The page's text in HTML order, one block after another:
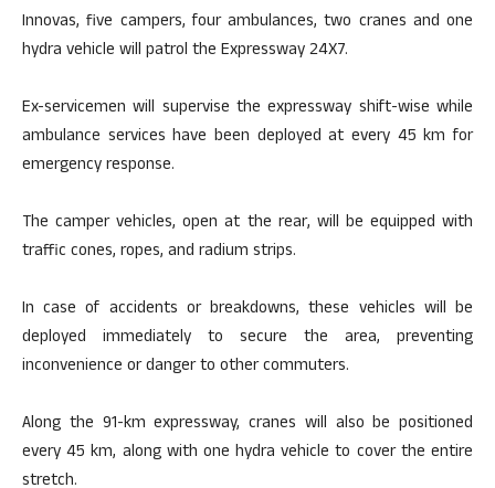
Innovas, five campers, four ambulances, two cranes and one
hydra vehicle will patrol the Expressway 24X7.
Ex-servicemen will supervise the expressway shift-wise while
ambulance services have been deployed at every 45 km for
emergency response.
The camper vehicles, open at the rear, will be equipped with
traffic cones, ropes, and radium strips.
In case of accidents or breakdowns, these vehicles will be
deployed immediately to secure the area, preventing
inconvenience or danger to other commuters.
Along the 91-km expressway, cranes will also be positioned
every 45 km, along with one hydra vehicle to cover the entire
stretch.